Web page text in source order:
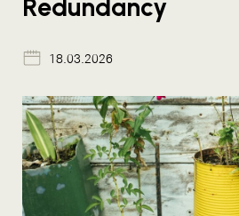
Redundancy
18.03.2026